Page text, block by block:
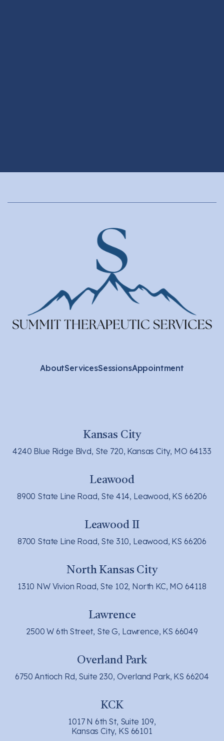
AboutServicesSessionsAppointment
Kansas City
4240 Blue Ridge Blvd, Ste 720, Kansas City, MO 64133
Leawood
8900 State Line Road, Ste 414, Leawood, KS 66206
Leawood II
8700 State Line Road, Ste 310, Leawood, KS 66206
North Kansas City
1310 NW Vivion Road, Ste 102, North KC, MO 64118
Lawrence
2500 W 6th Street, Ste G, Lawrence, KS 66049
Overland Park
6750 Antioch Rd, Suite 230, Overland Park, KS 66204
KCK
1017 N 6th St, Suite 109,
Kansas City, KS 66101